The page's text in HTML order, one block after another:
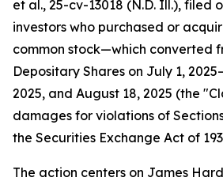
et al., 25-cv-13018 (N.D. Ill.), filed
investors who purchased or
common stock—which converted
Depositary Shares on July 1,
2025, and August 18, 2025 (the
damages for violations of
the Securities Exchange Act of
The action centers on James